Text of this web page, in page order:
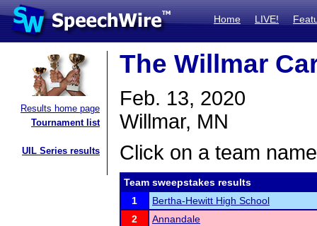
Home LIVE!
Results home page
Tournament list
UIL Series results
The Willmar
Feb. 13, 2020
Willmar, MN
Click on a team
Team sweepstakes results
1
Bertha-Hewitt High School
2
Annandale